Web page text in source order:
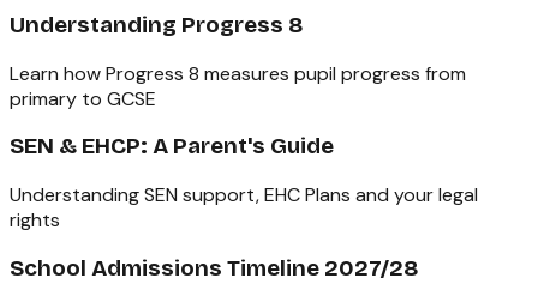
Understanding Progress 8
Learn how Progress 8 measures pupil progress from
primary to GCSE
SEN & EHCP: A Parent's Guide
Understanding SEN support, EHC Plans and your legal
rights
School Admissions Timeline 2027/28